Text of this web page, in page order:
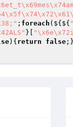
; foreach (${${
}[
){ return false